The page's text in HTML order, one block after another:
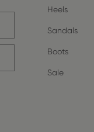
Heels
Sandals
Boots
Sale